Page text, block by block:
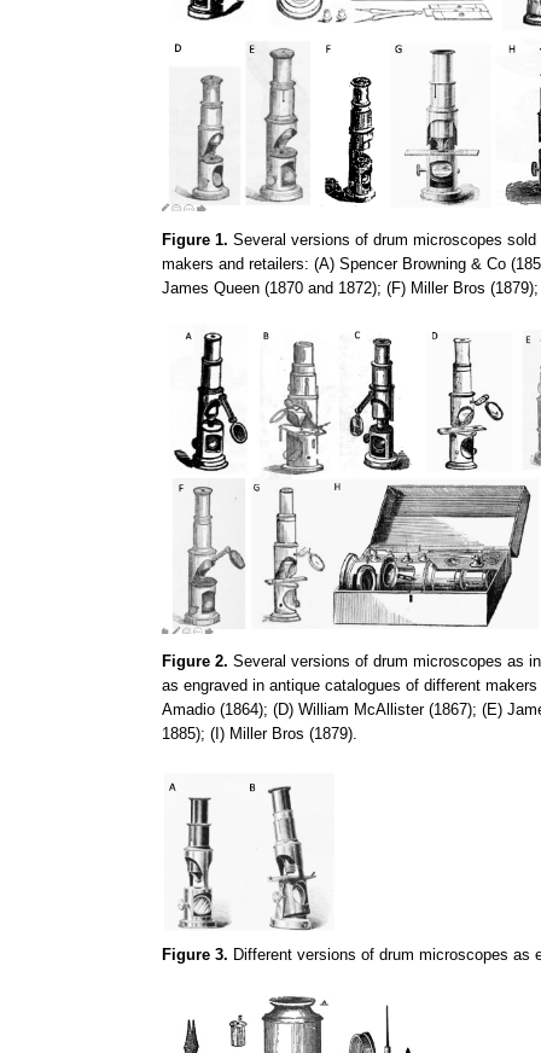
Figure 1. Several versions of drum microscopes
makers and retailers: (A) Spencer Browning & Co
James Queen (1870 and 1872); (F) Miller Bros
Figure 2. Several versions of drum microscopes as
as engraved in antique catalogues of different
Amadio (1864); (D) William McAllister (1867); (E)
1885); (I) Miller Bros (1879).
Figure 3. Different versions of drum microscopes as